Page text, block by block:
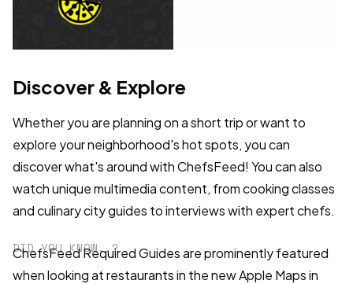
Discover & Explore
Whether you are planning on a short trip or want to
explore your neighborhood's hot spots, you can
discover what's around with ChefsFeed! You can also
watch unique multimedia content, from cooking classes
and culinary city guides to interviews with expert chefs.
DID YOU KNOW..?
ChefsFeed Required Guides are prominently featured
when looking at restaurants in the new Apple Maps in